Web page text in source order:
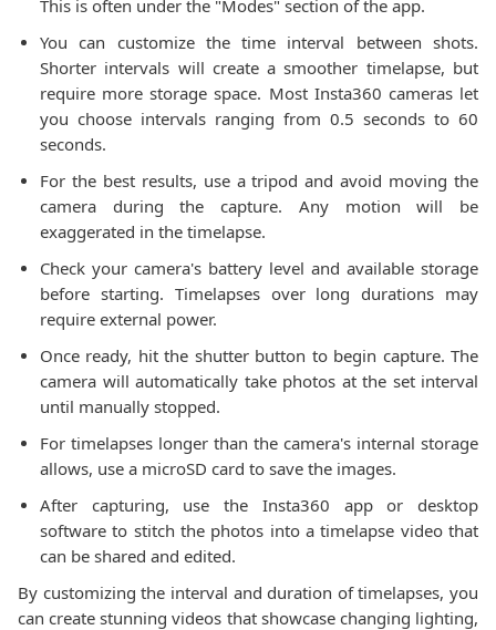
This is often under the "Modes" section of the app.
You can customize the time interval between shots.
Shorter intervals will create a smoother timelapse, but
require more storage space. Most Insta360 cameras let
you choose intervals ranging from 0.5 seconds to 60
seconds.
For the best results, use a tripod and avoid moving the
camera during the capture. Any motion will be
exaggerated in the timelapse.
Check your camera's battery level and available storage
before starting. Timelapses over long durations may
require external power.
Once ready, hit the shutter button to begin capture. The
camera will automatically take photos at the set interval
until manually stopped.
For timelapses longer than the camera's internal storage
allows, use a microSD card to save the images.
After capturing, use the Insta360 app or desktop
software to stitch the photos into a timelapse video that
can be shared and edited.
By customizing the interval and duration of timelapses, you
can create stunning videos that showcase changing lighting,